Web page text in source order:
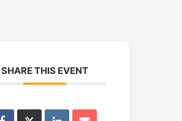
SHARE THIS EVENT